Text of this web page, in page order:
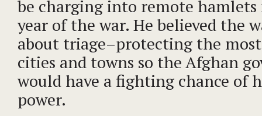
be charging into remote
year of the war. He believed the
about triage–protecting the
cities and towns so the Afghan
would have a fighting chance of
power.